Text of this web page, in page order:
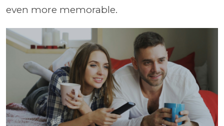
even more memorable.